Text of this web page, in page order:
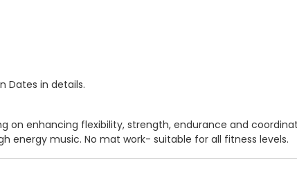
Dates in details.
on enhancing flexibility, strength, endurance and
energy music. No mat work- suitable for all fitness levels.